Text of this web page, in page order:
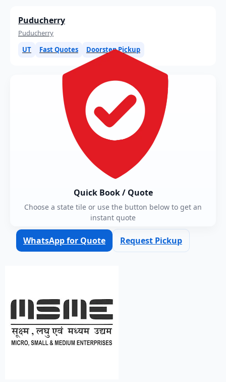
Puducherry
Puducherry
UT
Fast Quotes Doorstep Pickup
Quick Book / Quote
Choose a state tile or use the button below to get an
instant quote
WhatsApp for Quote Request Pickup